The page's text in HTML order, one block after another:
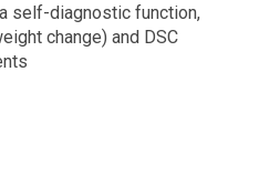
self-diagnostic function,
change) and DSC